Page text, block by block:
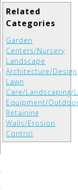
Related
Categories
Garden
Centers/Nursery
Landscape
Architecture/Design
Lawn
Care/Landscaping/
Equipment/
Retaining
Walls/Erosion
Control